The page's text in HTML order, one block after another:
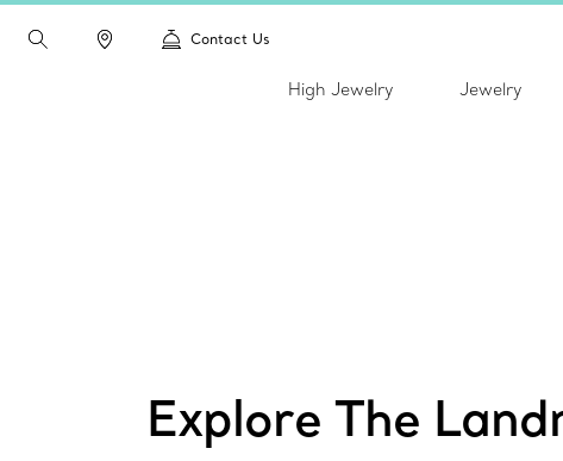
Contact Us
High Jewelry Jewelry
Explore The